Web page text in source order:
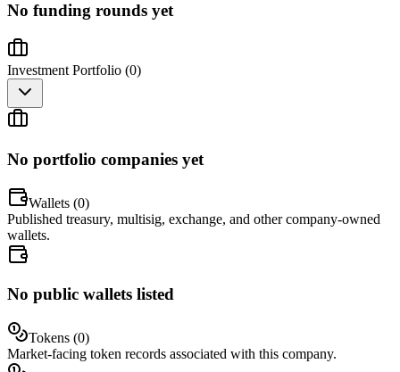
No funding rounds yet
Investment Portfolio (0)
No portfolio companies yet
Wallets (0)
Published treasury, multisig, exchange, and other company-owned
wallets.
No public wallets listed
Tokens (0)
Market-facing token records associated with this company.